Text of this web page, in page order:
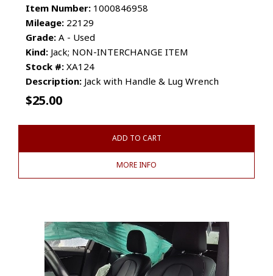
Item Number: 1000846958
Mileage: 22129
Grade: A - Used
Kind: Jack; NON-INTERCHANGE ITEM
Stock #: XA124
Description: Jack with Handle & Lug Wrench
$25.00
ADD TO CART
MORE INFO